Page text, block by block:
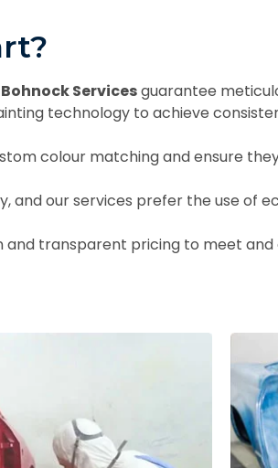
Servicesguarantee
technology to achieve
colour matching and ensure
and our services prefer the use of
transparent pricing to meet